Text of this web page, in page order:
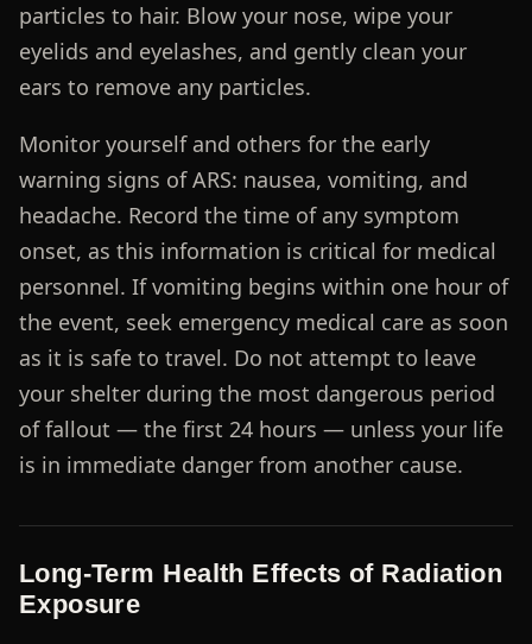
particles to hair. Blow your nose, wipe your
eyelids and eyelashes, and gently clean your
ears to remove any particles.
Monitor yourself and others for the early
warning signs of ARS: nausea, vomiting, and
headache. Record the time of any symptom
onset, as this information is critical for medical
personnel. If vomiting begins within one hour of
the event, seek emergency medical care as soon
as it is safe to travel. Do not attempt to leave
your shelter during the most dangerous period
of fallout — the first 24 hours — unless your life
is in immediate danger from another cause.
Long-Term Health Effects of Radiation
Exposure